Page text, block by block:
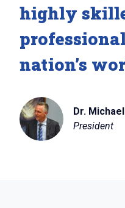
highly
nation’s
Dr.
President